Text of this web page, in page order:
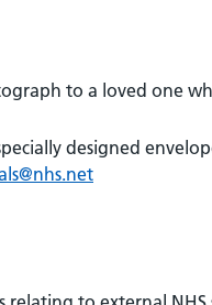
to a loved one
designed